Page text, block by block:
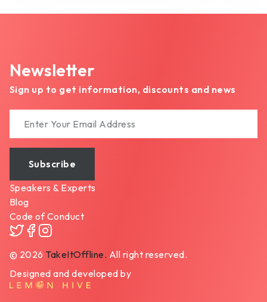
Newsletter
Sign up to get information, discounts and news
Subscribe
Speakers & Experts
Blog
Code of Conduct
© 2026 TakeItOffline. All right reserved.
Designed and developed by